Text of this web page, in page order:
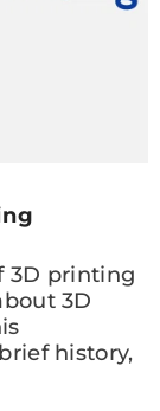
3D printing
3D
history,